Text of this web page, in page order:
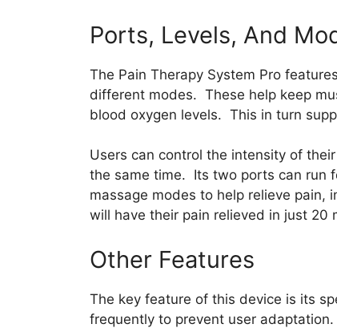
Ports, Levels, And
The Pain Therapy System Pro
different modes. These help keep
blood oxygen levels. This in turn
Users can control the intensity of
the same time. Its two ports can run
massage modes to help relieve pain,
will have their pain relieved in just 20
Other Features
The key feature of this device is its
frequently to prevent user